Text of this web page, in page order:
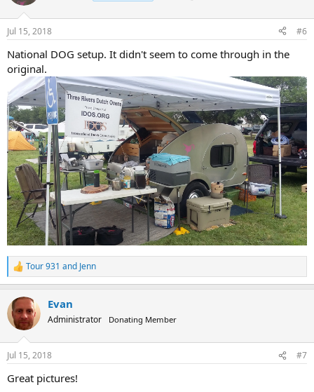
i
n
s
Jul 15, 2018 #6
National DOG setup. It didn't seem to come through in the
original.
R
e
c
t
i
n
s
Tour 931 and Jenn
Evan
Administrator Donating Member
Jul 15, 2018 #7
Great pictures!